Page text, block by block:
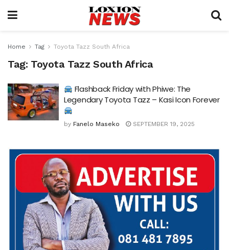
Home Tag Toyota Tazz South Africa
Tag: Toyota Tazz South Africa
Flashback Friday with Phiwe: The
Legendary Toyota Tazz – Kasi Icon Forever
by Fanelo Maseko SEPTEMBER 19, 2025